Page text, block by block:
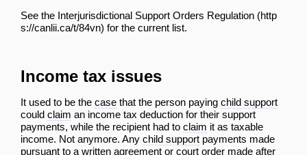
See the Interjurisdictional Support Orders Regulation
for the current list.
Income tax issues
It used to be the case that the person paying child support
could claim an income tax deduction for their support
payments, while the recipient had to claim it as taxable
income. Not anymore. Any child support payments made
pursuant to a written agreement or court order made after